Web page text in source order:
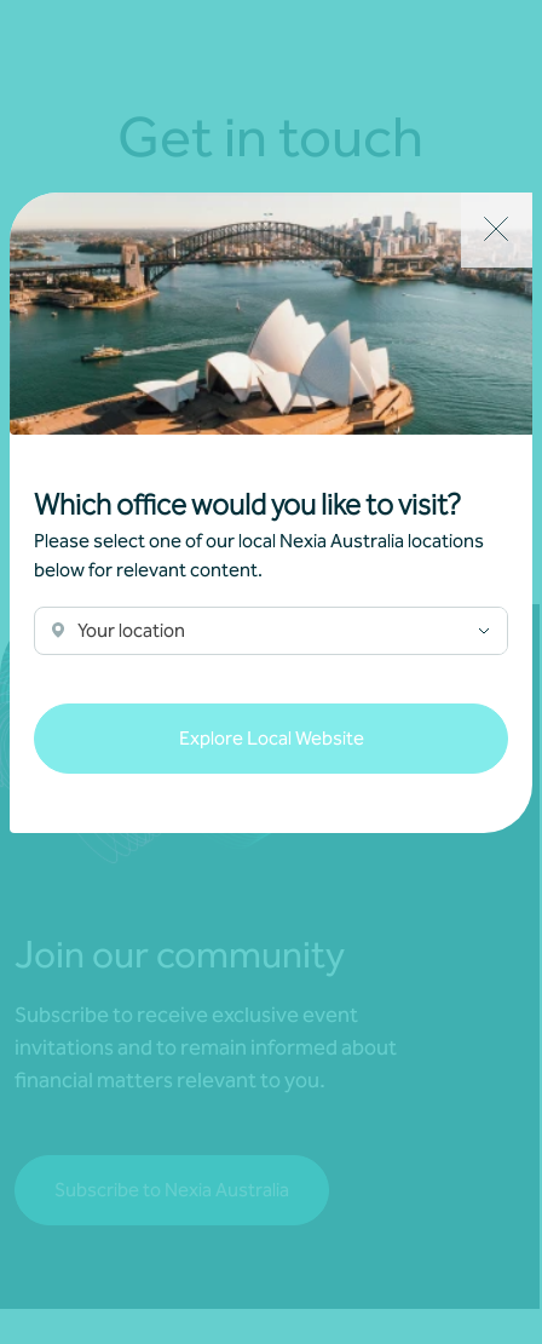
Which office would you like to visit?
Please select one of our local Nexia Australia locations
below for relevant content.
Your location
Explore Local Website
Get in touch
Connect with us today and discover how you or your
business can reach its full potential.
Show contact form
Join our community
Subscribe to receive exclusive event
invitations and to remain informed about
financial matters relevant to you.
Subscribe to Nexia Australia